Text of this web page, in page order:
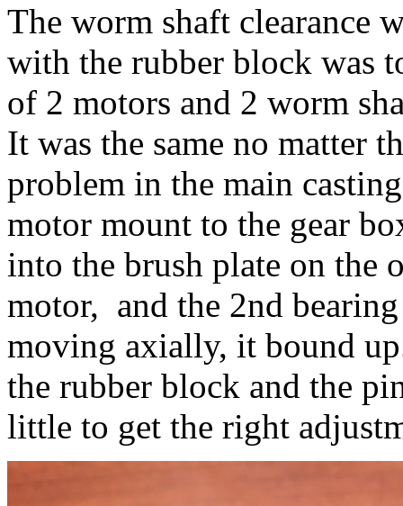
The worm shaft clearance
with the rubber block was
of 2 motors and 2 worm
It was the same no matter
problem in the main
motor mount to the gear
into the brush plate on
motor, and the 2nd
moving axially, it bound
the rubber block and the
little to get the right